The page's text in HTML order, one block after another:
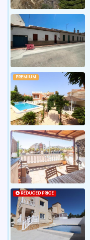
PREMIUM
REDUCED PRICE